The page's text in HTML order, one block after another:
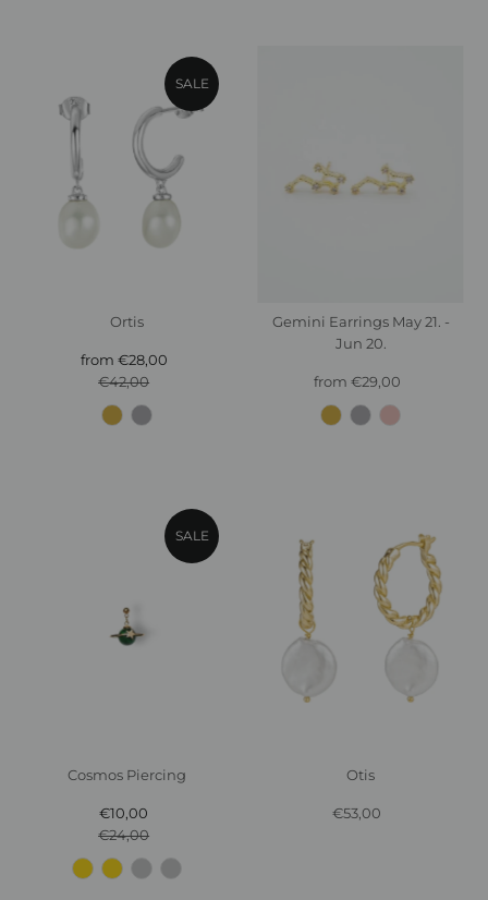
SALE
Ortis
Sale
Price
from €28,00
Regular
Price
€42,00
Gemini Earrings May 21. -
Jun 20.
Regular
Price
from €29,00
SALE
Cosmos Piercing
Sale
Price
€10,00
Regular
Price
€24,00
Otis
Regular
€53,00